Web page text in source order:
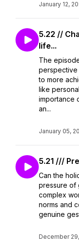
January 12,
5.22 //
life...
The
perspective
to more
like
importance
an...
January 05,
5.21 ///
Can the
pressure of
complex
norms and
genuine
December